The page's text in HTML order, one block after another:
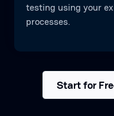
testing using your
processes.
Start for